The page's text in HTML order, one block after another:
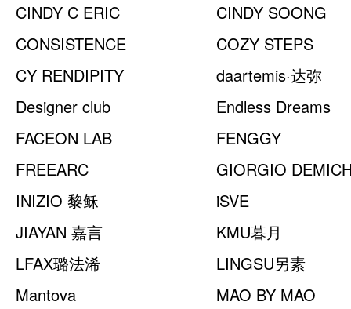
CINDY C ERIC
CINDY SOONG
CONSISTENCE
COZY STEPS
CY RENDIPITY
daartemis·达弥
Designer club
Endless Dreams
FACEON LAB
FENGGY
FREEARC
GIORGIO
米凯利
INIZIO 黎稣
iSVE
JIAYAN 嘉言
KMU暮月
LFAX璐法浠
LINGSU另素
Mantova
MAO BY MAO